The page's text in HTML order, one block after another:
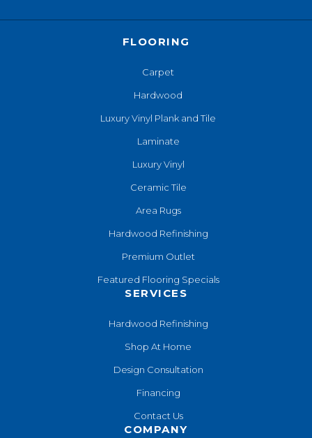
FLOORING
Carpet
Hardwood
Luxury Vinyl Plank and Tile
Laminate
Luxury Vinyl
Ceramic Tile
Area Rugs
Hardwood Refinishing
Premium Outlet
Featured Flooring Specials
SERVICES
Hardwood Refinishing
Shop At Home
Design Consultation
Financing
Contact Us
COMPANY